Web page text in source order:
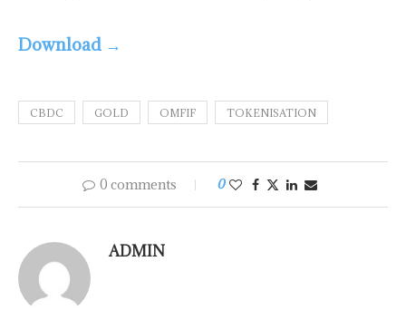
Download →
CBDC GOLD OMFIF TOKENISATION
0 comments 0
ADMIN